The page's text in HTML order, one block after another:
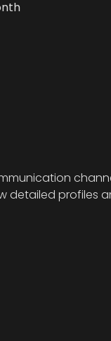
detailed profiles